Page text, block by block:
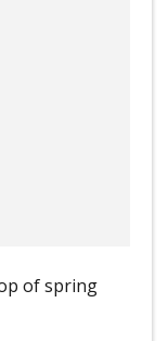
of spring